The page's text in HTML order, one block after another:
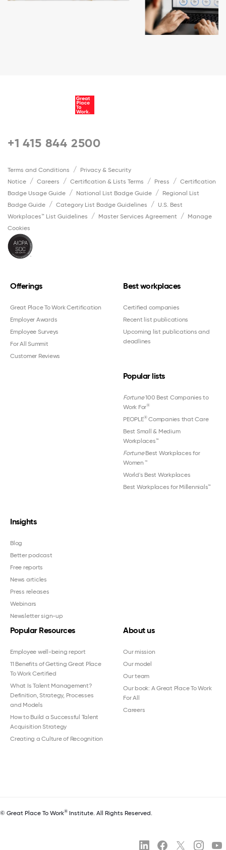
+1 415 844 2500
Terms and Conditions
Privacy & Security
Notice
Careers Certification & Lists Terms Press
Certification
Badge Usage Guide
National List Badge Guide
Regional List
Badge Guide
Category List Badge Guidelines
U.S. Best
Workplaces™ List Guidelines
Master Services Agreement
Manage
Cookies
Offerings
Great Place To Work Certification
Employer Awards
Employee Surveys
For All Summit
Customer Reviews
Best workplaces
Certified companies
Recent list publications
Upcoming list publications and
deadlines
Popular lists
Fortune100 Best Companies to
Work For®
PEOPLE®Companies that Care
Best Small & Medium
Workplaces™
FortuneBest Workplaces for
Women ™
World's Best Workplaces
Best Workplaces for Millennials™
Insights
Blog
Better podcast
Free reports
News articles
Press releases
Webinars
Newsletter sign-up
Popular Resources
Employee well-being report
11 Benefits of Getting Great Place
To Work Certified
What Is Talent Management?
Definition, Strategy, Processes
and Models
How to Build a Successful Talent
Acquisition Strategy
Creating a Culture of Recognition
About us
Our mission
Our model
Our team
Our book: A Great Place To Work
For All
Careers
© Great Place To Work® Institute. All Rights Reserved.